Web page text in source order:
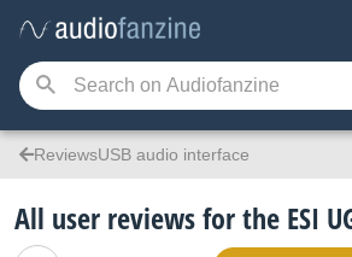
ReviewsUSB audio interface
All user reviews for the ESI